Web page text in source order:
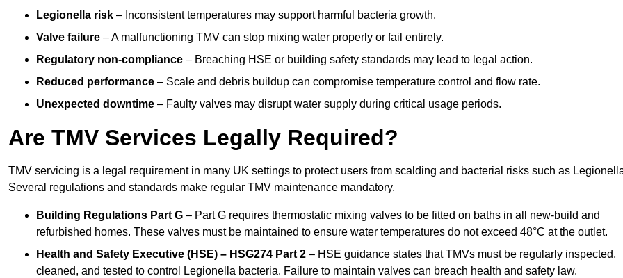
Legionella risk – Inconsistent temperatures may support harmful bacteria growth.
Valve failure – A malfunctioning TMV can stop mixing water properly or fail entirely.
Regulatory non-compliance – Breaching HSE or building safety standards may lead to legal action.
Reduced performance – Scale and debris buildup can compromise temperature control and flow rate.
Unexpected downtime – Faulty valves may disrupt water supply during critical usage periods.
Are TMV Services Legally Required?
TMV servicing is a legal requirement in many UK settings to protect users from scalding and bacterial risks such as
Several regulations and standards make regular TMV maintenance mandatory.
Building Regulations Part G – Part G requires thermostatic mixing valves to be fitted on baths in all new-build and
refurbished homes. These valves must be maintained to ensure water temperatures do not exceed 48°C at the outlet.
Health and Safety Executive (HSE) – HSG274 Part 2 – HSE guidance states that TMVs must be regularly inspected,
cleaned, and tested to control Legionella bacteria. Failure to maintain valves can breach health and safety law.